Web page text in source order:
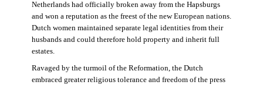
Netherlands had officially broken away from the Hapsburgs
and won a reputation as the freest of the new European nations.
Dutch women maintained separate legal identities from their
husbands and could therefore hold property and inherit full
estates.
Ravaged by the turmoil of the Reformation, the Dutch
embraced greater religious tolerance and freedom of the press